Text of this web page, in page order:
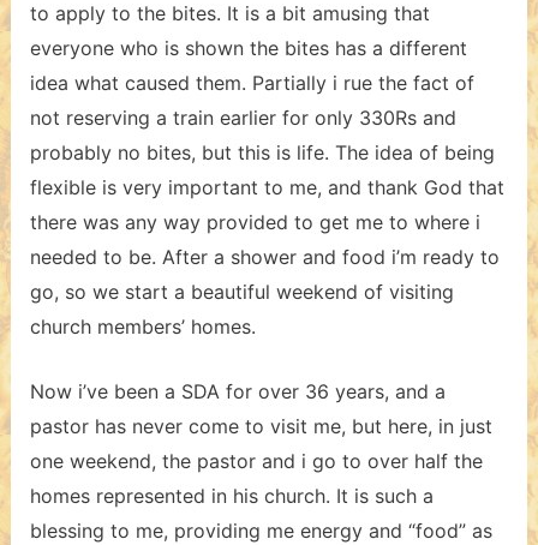
to apply to the bites. It is a bit amusing that
everyone who is shown the bites has a different
idea what caused them. Partially i rue the fact of
not reserving a train earlier for only 330Rs and
probably no bites, but this is life. The idea of being
flexible is very important to me, and thank God that
there was any way provided to get me to where i
needed to be. After a shower and food i’m ready to
go, so we start a beautiful weekend of visiting
church members’ homes.
Now i’ve been a SDA for over 36 years, and a
pastor has never come to visit me, but here, in just
one weekend, the pastor and i go to over half the
homes represented in his church. It is such a
blessing to me, providing me energy and “food” as